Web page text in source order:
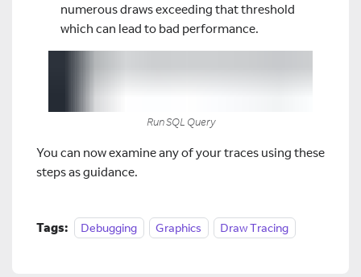
numerous draws exceeding that threshold
which can lead to bad performance.
Run SQL Query
You can now examine any of your traces using these
steps as guidance.
Tags: Debugging Graphics Draw Tracing